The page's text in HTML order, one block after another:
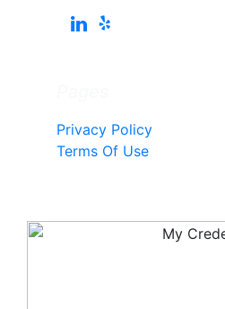
Privacy Policy
Terms Of Use